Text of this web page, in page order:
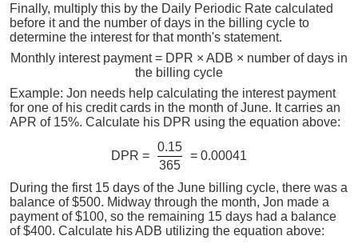
Finally, multiply this by the Daily Periodic Rate calculated
before it and the number of days in the billing cycle to
determine the interest for that month's statement.
Monthly interest payment = DPR × ADB × number of days in
the billing cycle
Example: Jon needs help calculating the interest payment
for one of his credit cards in the month of June. It carries an
APR of 15%. Calculate his DPR using the equation above:
DPR =
0.15
365
= 0.00041
During the first 15 days of the June billing cycle, there was a
balance of $500. Midway through the month, Jon made a
payment of $100, so the remaining 15 days had a balance
of $400. Calculate his ADB utilizing the equation above: